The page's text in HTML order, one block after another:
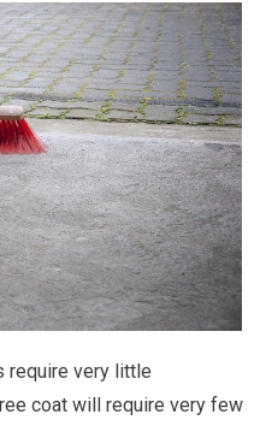
require very little
coat will require very few